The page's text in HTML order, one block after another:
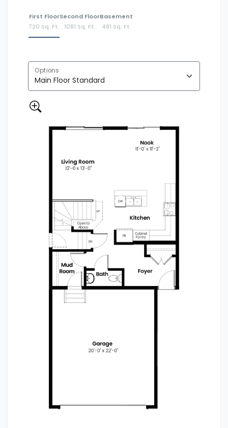
First Floor
720 Sq. Ft.
Second Floor
1081 Sq. Ft.
Basement
481 Sq. Ft.
Options